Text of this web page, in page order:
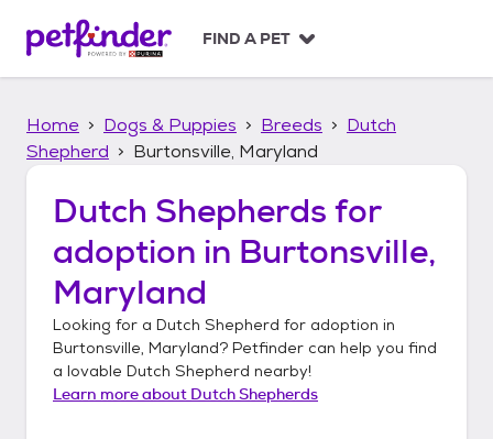
p
FIND A PET
Home Dogs & Puppies Breeds
Dutch
Shepherd
Burtonsville, Maryland
Dutch Shepherds for
adoption in Burtonsville,
Maryland
Looking for a Dutch Shepherd for adoption in
Burtonsville, Maryland? Petfinder can help you find
a lovable Dutch Shepherd nearby!
Learn more about Dutch Shepherds